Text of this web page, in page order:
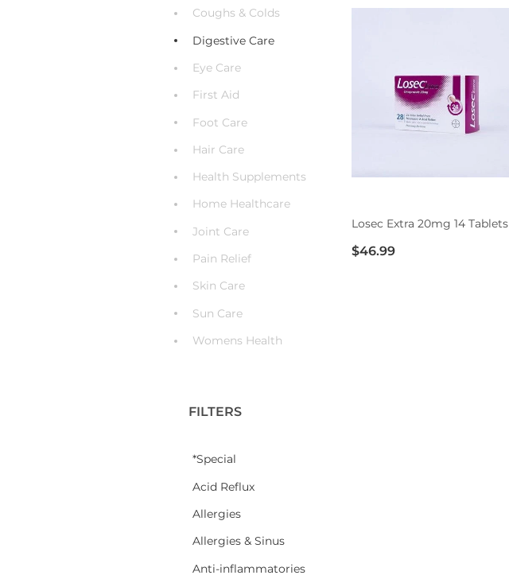
Coughs & Colds
Digestive Care
Eye Care
First Aid
Foot Care
Hair Care
Health Supplements
Home Healthcare
Joint Care
Pain Relief
Skin Care
Sun Care
Womens Health
FILTERS
*Special
Acid Reflux
Allergies
Allergies & Sinus
Anti-inflammatories
Losec Extra 20mg 14 Tablets
$46.99